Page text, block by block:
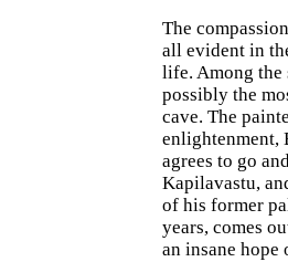
The
all evident in
life. Among the
possibly the
cave. The
enlightenment,
agrees to go
Kapilavastu,
of his former
years, comes
an insane